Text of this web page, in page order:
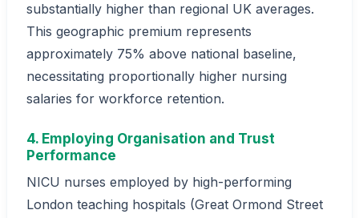
substantially higher than regional UK averages.
This geographic premium represents
approximately 75% above national baseline,
necessitating proportionally higher nursing
salaries for workforce retention.
4. Employing Organisation and Trust
Performance
NICU nurses employed by high-performing
London teaching hospitals (Great Ormond Street